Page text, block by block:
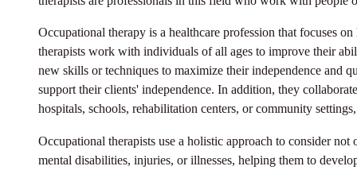
Occupational therapy is a healthcare profession that focuses
therapists work with individuals of all ages to improve their
new skills or techniques to maximize their independence and
support their clients' independence. In addition, they
hospitals, schools, rehabilitation centers, or community
Occupational therapists use a holistic approach to consider
mental disabilities, injuries, or illnesses, helping them to